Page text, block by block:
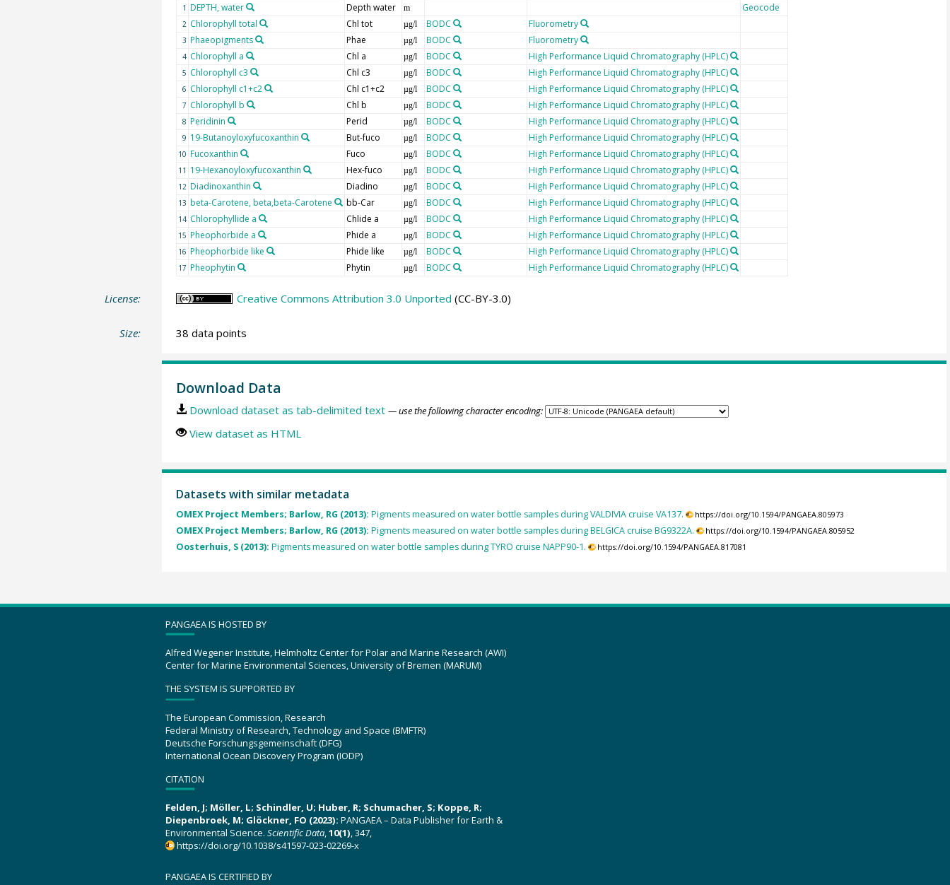
1 DEPTH, water Depth water m Geocode
2 Chlorophyll total Chl tot µg/l BODC Fluorometry
3 Phaeopigments Phae µg/l BODC Fluorometry
4 Chlorophyll a Chl a µg/l BODC High Performance Liquid Chromatography (HPLC)
5 Chlorophyll c3 Chl c3 µg/l BODC High Performance Liquid Chromatography (HPLC)
6 Chlorophyll c1+c2 Chl c1+c2 µg/l BODC High Performance Liquid Chromatography (HPLC)
7 Chlorophyll b Chl b µg/l BODC High Performance Liquid Chromatography (HPLC)
8 Peridinin Perid µg/l BODC High Performance Liquid Chromatography (HPLC)
9 19-Butanoyloxyfucoxanthin But-fuco µg/l BODC High Performance Liquid Chromatography (HPLC)
10 Fucoxanthin Fuco µg/l BODC High Performance Liquid Chromatography (HPLC)
11 19-Hexanoyloxyfucoxanthin Hex-fuco µg/l BODC High Performance Liquid Chromatography (HPLC)
12 Diadinoxanthin Diadino µg/l BODC High Performance Liquid Chromatography (HPLC)
13 beta-Carotene, beta,beta-Carotene bb-Car µg/l BODC High Performance Liquid Chromatography (HPLC)
14 Chlorophyllide a Chlide a µg/l BODC High Performance Liquid Chromatography (HPLC)
15 Pheophorbide a Phide a µg/l BODC High Performance Liquid Chromatography (HPLC)
16 Pheophorbide like Phide like µg/l BODC High Performance Liquid Chromatography (HPLC)
17 Pheophytin Phytin µg/l BODC High Performance Liquid Chromatography (HPLC)
License: Creative Commons Attribution 3.0 Unported (CC-BY-3.0)
Size: 38 data points
Download Data
Download dataset as tab-delimited text — use the following character encoding:
View dataset as HTML
Datasets with similar metadata
OMEX Project Members; Barlow, RG (2013): Pigments measured on water bottle samples during VALDIVIA cruise VA137. https://doi.org/10.1594/PANGAEA.805973
OMEX Project Members; Barlow, RG (2013): Pigments measured on water bottle samples during BELGICA cruise BG9322A. https://doi.org/10.1594/PANGAEA.805952
Oosterhuis, S (2013): Pigments measured on water bottle samples during TYRO cruise NAPP90-1. https://doi.org/10.1594/PANGAEA.817081
PANGAEA IS HOSTED BY
Alfred Wegener Institute, Helmholtz Center for Polar and Marine Research (AWI)
Center for Marine Environmental Sciences, University of Bremen (MARUM)
THE SYSTEM IS SUPPORTED BY
The European Commission, Research
Federal Ministry of Research, Technology and Space (BMFTR)
Deutsche Forschungsgemeinschaft (DFG)
International Ocean Discovery Program (IODP)
CITATION
Felden, J; Möller, L; Schindler, U; Huber, R; Schumacher, S; Koppe, R;
Diepenbroek, M; Glöckner, FO (2023): PANGAEA – Data Publisher for Earth &
Environmental Science. Scientific Data,10(1), 347,
https://doi.org/10.1038/s41597-023-02269-x
PANGAEA IS CERTIFIED BY